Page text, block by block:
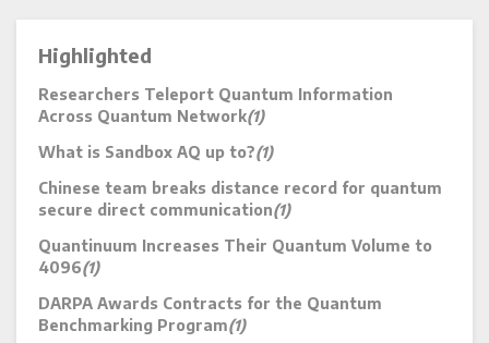
Highlighted
Researchers Teleport Quantum Information
Across Quantum Network(1)
What is Sandbox AQ up to?(1)
Chinese team breaks distance record for quantum
secure direct communication(1)
Quantinuum Increases Their Quantum Volume to
4096(1)
DARPA Awards Contracts for the Quantum
Benchmarking Program(1)